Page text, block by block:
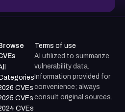
CVEs
CVEs
CVEs
Terms of use
AI utilized to summarize
vulnerability data.
Information provided for
convenience; always
consult original sources.